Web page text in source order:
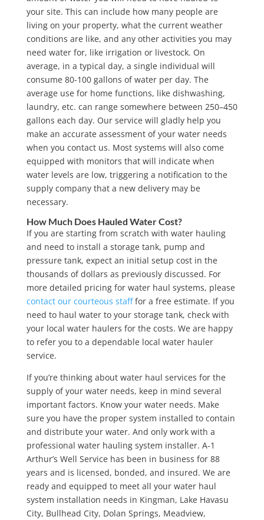
your site. This can include how many people are
living on your property, what the current weather
conditions are like, and any other activities you may
need water for, like irrigation or livestock. On
average, in a typical day, a single individual will
consume 80-100 gallons of water per day. The
average use for home functions, like dishwashing,
laundry, etc. can range somewhere between 250–450
gallons each day. Our service will gladly help you
make an accurate assessment of your water needs
when you contact us. Most systems will also come
equipped with monitors that will indicate when
water levels are low, triggering a notification to the
supply company that a new delivery may be
necessary.
How Much Does Hauled Water Cost?
If you are starting from scratch with water hauling
and need to install a storage tank, pump and
pressure tank, expect an initial setup cost in the
thousands of dollars as previously discussed. For
more detailed pricing for water haul systems, please
contact our courteous stafffor a free estimate. If you
need to haul water to your storage tank, check with
your local water haulers for the costs. We are happy
to refer you to a dependable local water hauler
service.
If you’re thinking about water haul services for the
supply of your water needs, keep in mind several
important factors. Know your water needs. Make
sure you have the proper system installed to contain
and distribute your water. And only work with a
professional water hauling system installer. A-1
Arthur’s Well Service has been in business for 88
years and is licensed, bonded, and insured. We are
ready and equipped to meet all your water haul
system installation needs in Kingman, Lake Havasu
City, Bullhead City, Dolan Springs, Meadview,